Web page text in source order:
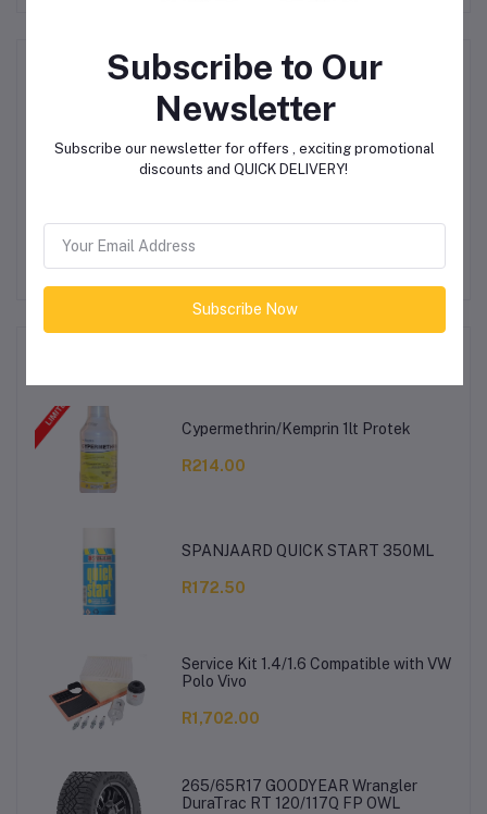
Product Queries (0)
to submit your questions to seller
No none asked to seller yet
Cypermethrin/Kemprin 1lt Protek
R214.00
SPANJAARD QUICK START 350ML
R172.50
Service Kit 1.4/1.6 Compatible with VW
Polo Vivo
R1,702.00
265/65R17 GOODYEAR Wrangler
DuraTrac RT 120/117Q FP OWL
Subscribe to Our
Newsletter
Subscribe our newsletter for offers , exciting promotional
discounts and QUICK DELIVERY!
Subscribe Now